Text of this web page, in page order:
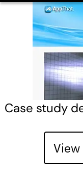
Case study